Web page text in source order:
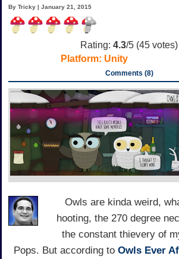
By Tricky | January 21, 2015
Rating: 4.3/5 (45 votes)
Platform: Unity
Comments (8)
Owls are kinda weird,
hooting, the 270 degree
the constant thievery of
Pops. But according to Owls Ever